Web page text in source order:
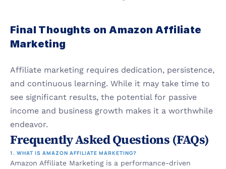
Final Thoughts on Amazon Affiliate
Marketing
Affiliate marketing requires dedication, persistence,
and continuous learning. While it may take time to
see significant results, the potential for passive
income and business growth makes it a worthwhile
endeavor.
Frequently Asked Questions (FAQs)
1. WHAT IS AMAZON AFFILIATE MARKETING?
Amazon Affiliate Marketing is a performance-driven